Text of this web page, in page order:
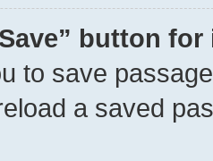
button
to save
a saved